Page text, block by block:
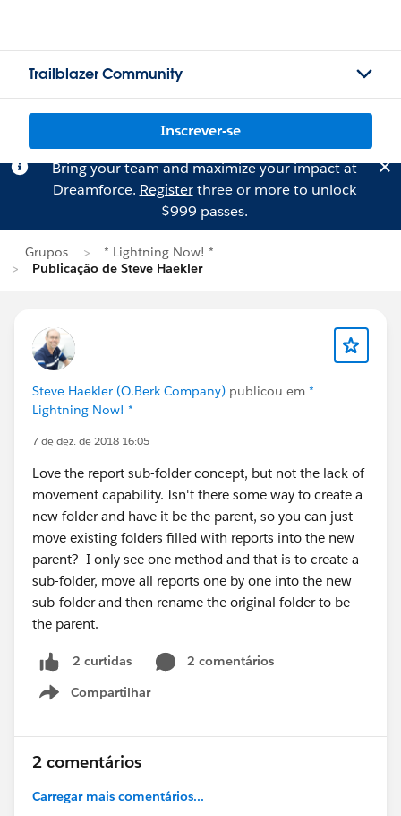
Trailblazer Community
Inscrever-se
Bring your team and maximize your impact at
Dreamforce. Registerthree or more to unlock
$999 passes.
Grupos
* Lightning Now! *
Publicação de Steve Haekler
Steve Haekler (O.Berk Company) publicou em *
Lightning Now! *
7 de dez. de 2018 16:05
Love the report sub-folder concept, but not the lack of
movement capability. Isn't there some way to create a
new folder and have it be the parent, so you can just
move existing folders filled with reports into the new
parent? I only see one method and that is to create a
sub-folder, move all reports one by one into the new
sub-folder and then rename the original folder to be
the parent.
2 curtidas
2 comentários
Compartilhar
Show menu
2 comentários
Carregar mais comentários...